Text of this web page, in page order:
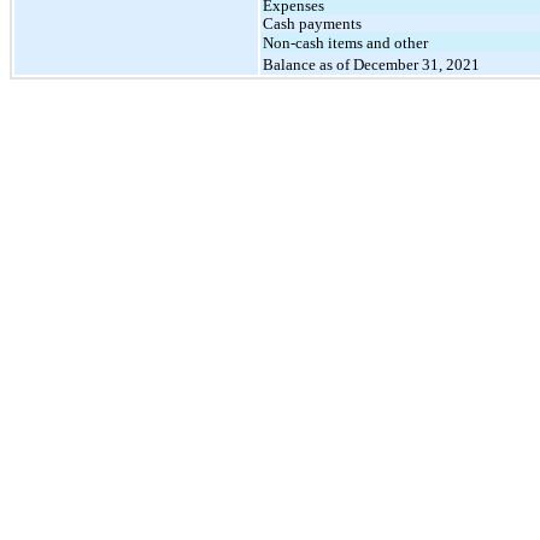
Expenses
Cash payments
Non-cash items and other
Balance as of December 31, 2021